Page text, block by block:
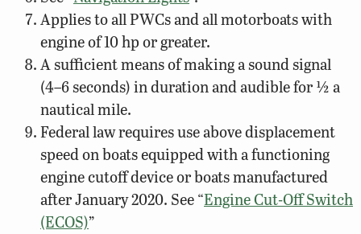
Applies to all PWCs and all motorboats with
engine of 10 hp or greater.
A sufficient means of making a sound signal
(4–6 seconds) in duration and audible for ½ a
nautical mile.
Federal law requires use above displacement
speed on boats equipped with a functioning
engine cutoff device or boats manufactured
after January 2020. See “Engine Cut-Off Switch
(ECOS)”